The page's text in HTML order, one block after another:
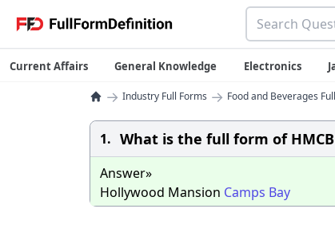
Current Affairs General Knowledge Electronics
→ Industry Full Forms → Food and Beverages
1. What is the full form of
Answer»
Hollywood Mansion Camps Bay